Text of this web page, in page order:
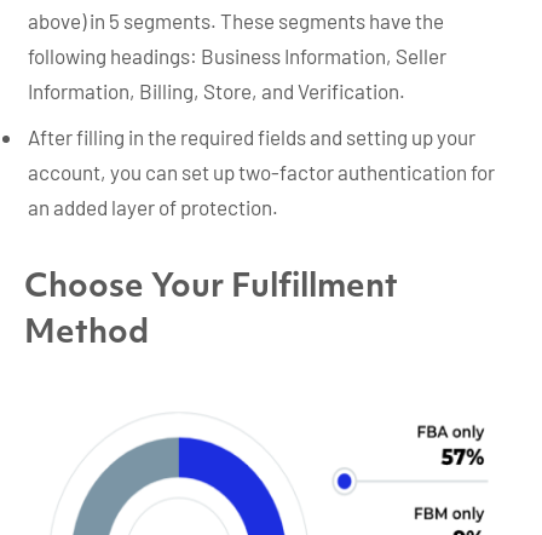
above) in 5 segments. These segments have the
following headings: Business Information, Seller
Information, Billing, Store, and Verification.
After filling in the required fields and setting up your
account, you can set up two-factor authentication for
an added layer of protection.
Choose Your Fulfillment
Method